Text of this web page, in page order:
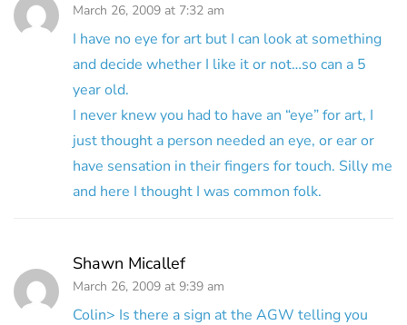
March 26, 2009 at 7:32 am
I have no eye for art but I can look at something
and decide whether I like it or not…so can a 5
year old.
I never knew you had to have an “eye” for art, I
just thought a person needed an eye, or ear or
have sensation in their fingers for touch. Silly me
and here I thought I was common folk.
Shawn Micallef
March 26, 2009 at 9:39 am
Colin> Is there a sign at the AGW telling you